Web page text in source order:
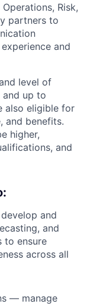
Risk,
partners to
and
level of
and up to
also eligible for
and benefits.
higher,
and
and
and
to ensure
across all
— manage